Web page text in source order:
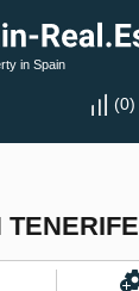
in Spain
(0)
TENERIFE